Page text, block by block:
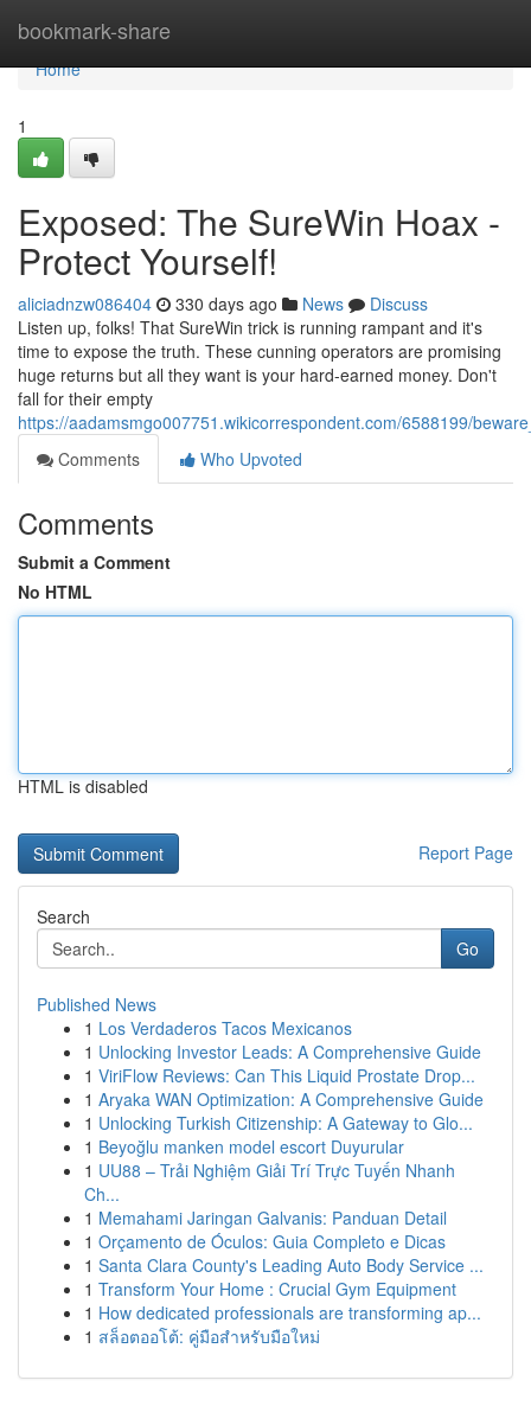
bookmark-share
Home
Home
1
Exposed: The SureWin Hoax -
Protect Yourself!
aliciadnzw086404 330 days ago News
Discuss
Listen up, folks! That SureWin trick is running rampant and it's
time to expose the truth. These cunning operators are promising
huge returns but all they want is your hard-earned money. Don't
fall for their empty
https://aadamsmgo007751.wikicorrespondent.com/6588199/
Comments
Who Upvoted
Comments
Submit a Comment
No HTML
HTML is disabled
Report Page
Search
Go
Published News
1 Los Verdaderos Tacos Mexicanos
1 Unlocking Investor Leads: A Comprehensive Guide
1 ViriFlow Reviews: Can This Liquid Prostate Drop...
1 Aryaka WAN Optimization: A Comprehensive Guide
1 Unlocking Turkish Citizenship: A Gateway to Glo...
1 Beyoğlu manken model escort Duyurular
1 UU88 – Trải Nghiệm Giải Trí Trực Tuyến Nhanh
Ch...
1 Memahami Jaringan Galvanis: Panduan Detail
1 Orçamento de Óculos: Guia Completo e Dicas
1 Santa Clara County's Leading Auto Body Service ...
1 Transform Your Home : Crucial Gym Equipment
1 How dedicated professionals are transforming ap...
1 สล็อตออโต้: คู่มือสำหรับมือใหม่